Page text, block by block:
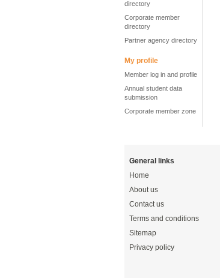
directory
Corporate member
directory
Partner agency directory
My profile
Member log in and profile
Annual student data
submission
Corporate member zone
General links
Home
About us
Contact us
Terms and conditions
Sitemap
Privacy policy